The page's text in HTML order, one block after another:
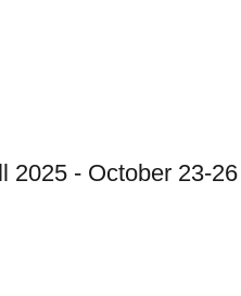
2025 - October 23-26